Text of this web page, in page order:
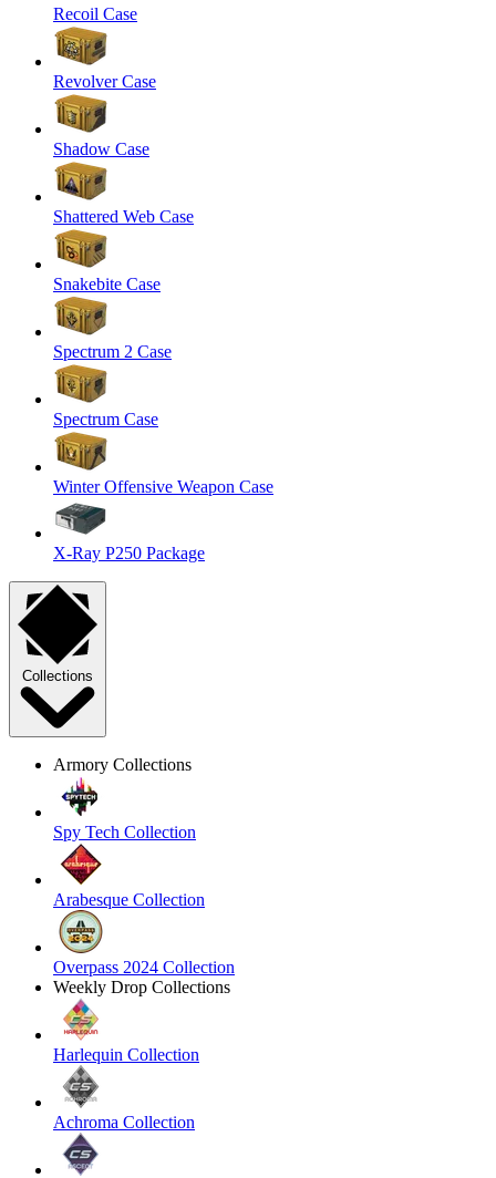
Recoil Case
Revolver Case
Shadow Case
Shattered Web Case
Snakebite Case
Spectrum 2 Case
Spectrum Case
Winter Offensive Weapon Case
X-Ray P250 Package
Collections
Armory Collections
Spy Tech Collection
Arabesque Collection
Overpass 2024 Collection
Weekly Drop Collections
Harlequin Collection
Achroma Collection